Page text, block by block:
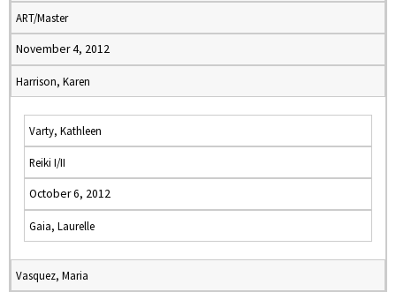
ART/Master
November 4, 2012
Harrison, Karen
Varty, Kathleen
Reiki I/II
October 6, 2012
Gaia, Laurelle
Vasquez, Maria